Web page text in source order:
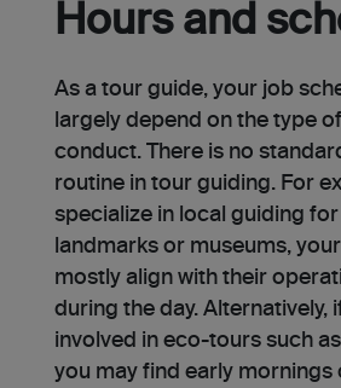
Hours and
As a tour guide, your job
largely depend on the type
conduct. There is no
routine in tour guiding. For
specialize in local guiding
landmarks or museums,
mostly align with their
during the day. Alternatively,
involved in eco-tours such
you may find early mornings